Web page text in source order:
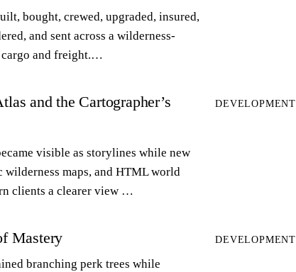
bought, crewed, upgraded, insured,
and sent across a wilderness-
and freight.…
and the Cartographer’s
visible as storylines while new
wilderness maps, and HTML world
clients a clearer view …
DEVELOPMENT
Mastery
branching perk trees while
DEVELOPMENT